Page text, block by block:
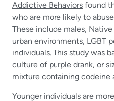
Addictive Behaviors found
who are more likely to
These include males,
urban environments, LGBT
individuals. This study was
culture of purple drank, or
mixture containing codeine
Younger individuals are